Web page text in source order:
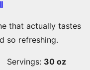
that actually tastes
so refreshing.
Servings: 30 oz